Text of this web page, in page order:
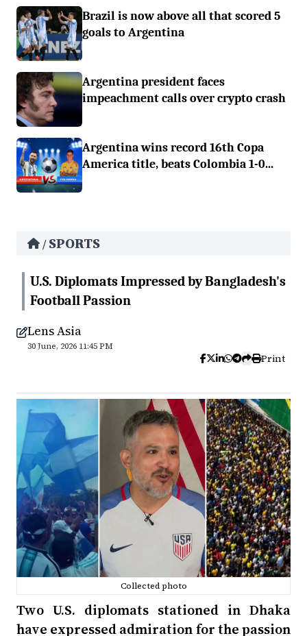
Brazil is now above all that scored 5
goals to Argentina
Argentina president faces
impeachment calls over crypto crash
Argentina wins record 16th Copa
America title, beats Colombia 1-0...
/ SPORTS
U.S. Diplomats Impressed by Bangladesh's
Football Passion
Lens Asia
30 June, 2026 11:45 PM
Print
Collected photo
Two U.S. diplomats stationed in Dhaka
have expressed admiration for the passion